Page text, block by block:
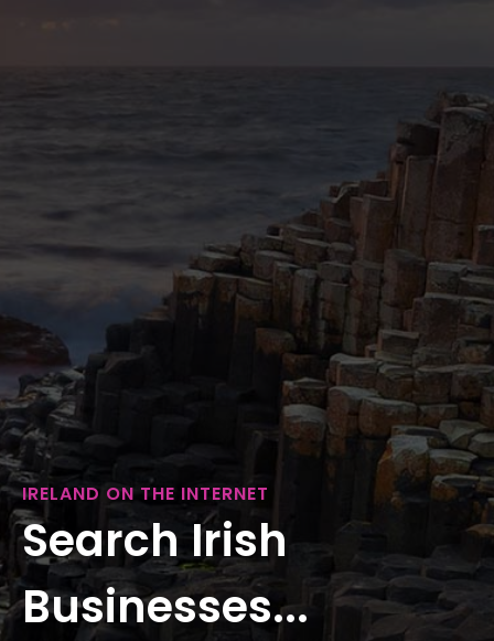
IRELAND ON THE INTERNET
Search Irish
Businesses...